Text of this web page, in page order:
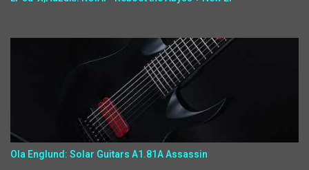
Ola Englund: Solar Guitars A1.81A Assassin